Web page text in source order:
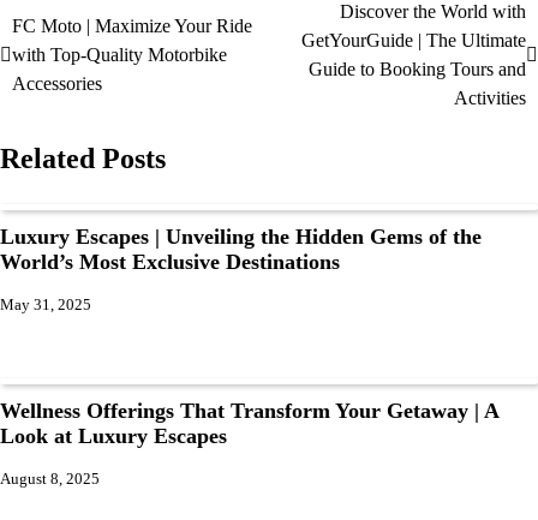
FC Moto | Maximize Your Ride
with Top-Quality Motorbike
Accessories
Discover the World with
GetYourGuide | The Ultimate
Guide to Booking Tours and
Activities
Related Posts
Luxury Escapes | Unveiling the Hidden Gems of the
World’s Most Exclusive Destinations
May 31, 2025
Wellness Offerings That Transform Your Getaway | A
Look at Luxury Escapes
August 8, 2025